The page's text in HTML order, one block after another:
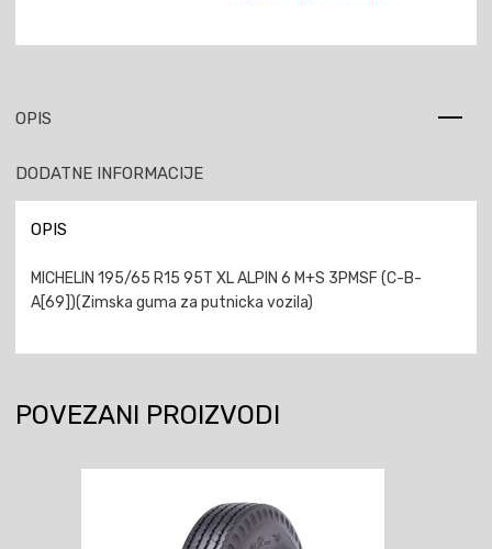
OPIS
DODATNE INFORMACIJE
OPIS
MICHELIN 195/65 R15 95T XL ALPIN 6 M+S 3PMSF (C-B-
A[69])(Zimska guma za putnicka vozila)
POVEZANI PROIZVODI